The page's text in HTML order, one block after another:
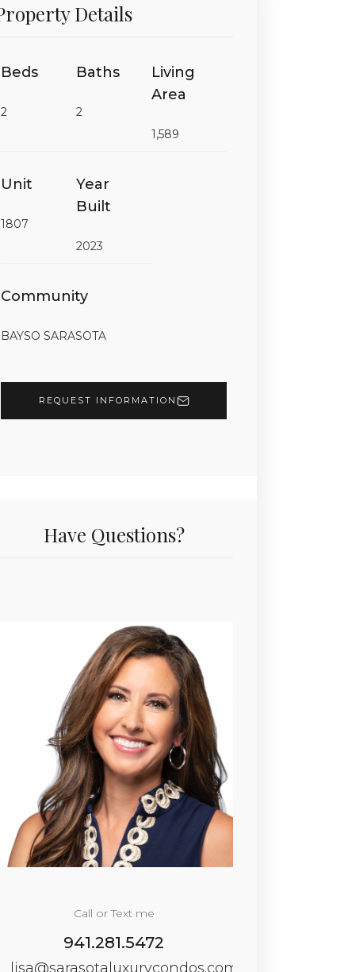
Details
Beds
2
Baths
2
Living
Area
1,589
Unit
1807
Year
Built
2023
Community
BAYSO SARASOTA
REQUEST INFORMATION
Have Questions?
Call or Text me
941.281.5472
lisa@sarasotaluxurycondos.com